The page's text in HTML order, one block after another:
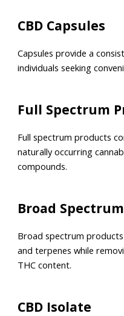
CBD Capsules
Capsules provide a
individuals seeking
Full Spectrum
Full spectrum products
naturally occurring
compounds.
Broad
Broad spectrum
and terpenes while
THC content.
CBD Isolate